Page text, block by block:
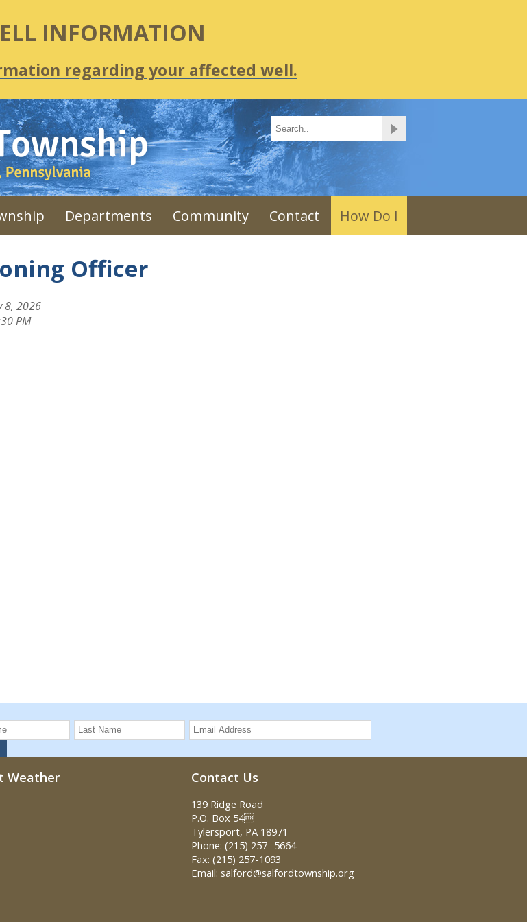
INFORMATION
regarding your affected well.
Departments Community Contact How Do I
Officer
8, 2026
PM
Weather Contact Us
139 Ridge Road
P.O. Box 54
Tylersport, PA 18971
Phone: (215) 257- 5664
Fax: (215) 257-1093
Email: salford@salfordtownship.org